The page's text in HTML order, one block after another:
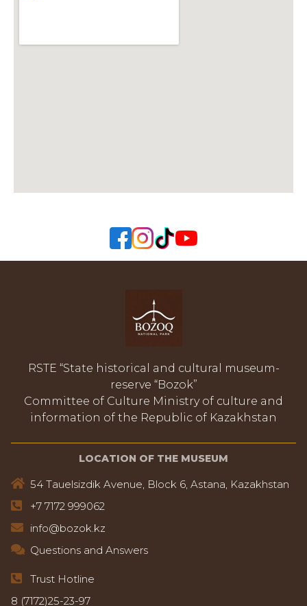
RSTE “State historical and cultural museum-
reserve “Bozok”
Committee of Culture Ministry of culture and
information of the Republic of Kazakhstan
LOCATION OF THE MUSEUM
54 Tauelsizdik Avenue, Block 6, Astana, Kazakhstan
+7 7172 999062
info@bozok.kz
Questions and Answers
Trust Hotline
8 (7172)25-23-97